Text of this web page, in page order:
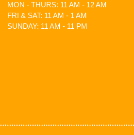
MON - THURS: 11 AM - 12 AM
FRI & SAT: 11 AM - 1 AM
SUNDAY: 11 AM - 11 PM